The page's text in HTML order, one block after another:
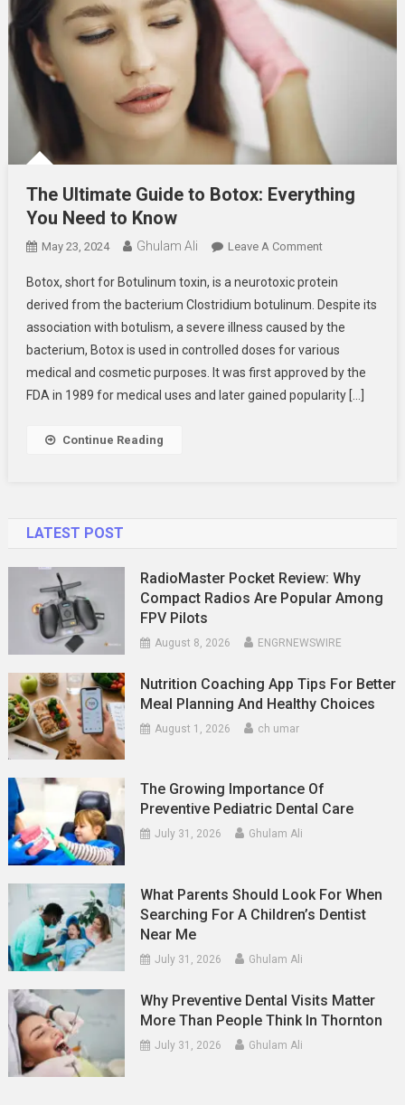
The Ultimate Guide to Botox: Everything
You Need to Know
May 23, 2024 Ghulam Ali Leave A CommentOn
Ultimate
Guide
To
Botox:
Everything
You
Botox, short for Botulinum toxin, is a neurotoxic protein
derived from the bacterium Clostridium botulinum. Despite its
association with botulism, a severe illness caused by the
bacterium, Botox is used in controlled doses for various
medical and cosmetic purposes. It was first approved by the
FDA in 1989 for medical uses and later gained popularity […]
Continue Reading
LATEST POST
RadioMaster Pocket Review: Why
Compact Radios Are Popular Among
FPV Pilots
August 8, 2026 ENGRNEWSWIRE
Nutrition Coaching App Tips For Better
Meal Planning And Healthy Choices
August 1, 2026 ch umar
The Growing Importance Of
Preventive Pediatric Dental Care
July 31, 2026 Ghulam Ali
What Parents Should Look For When
Searching For A Children’s Dentist
Near Me
July 31, 2026 Ghulam Ali
Why Preventive Dental Visits Matter
More Than People Think In Thornton
July 31, 2026 Ghulam Ali